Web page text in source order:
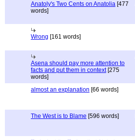
Anatoly's Two Cents on Anatolia [477
words]
Wrong [161 words]
Asena should pay more attention to
facts and put them in context[275
words]
almost an explanation [66 words]
The West is to Blame [596 words]